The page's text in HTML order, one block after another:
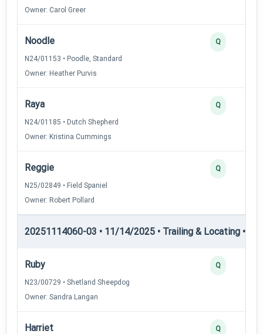
Owner: Carol Greer
Noodle
N24/01153 • Poodle, Standard
Owner: Heather Purvis
Q
Raya
N24/01185 • Dutch Shepherd
Owner: Kristina Cummings
Q
Reggie
N25/02849 • Field Spaniel
Owner: Robert Pollard
Q
20251114060-03 • 11/14/2025 • Trailing & Locating •
Ruby
N23/00729 • Shetland Sheepdog
Owner: Sandra Langan
Q
Harriet Q